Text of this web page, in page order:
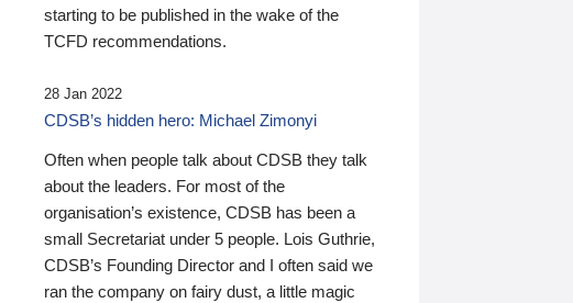
starting to be published in the wake of the
TCFD recommendations.
28 Jan 2022
CDSB’s hidden hero: Michael Zimonyi
Often when people talk about CDSB they talk
about the leaders. For most of the
organisation’s existence, CDSB has been a
small Secretariat under 5 people. Lois Guthrie,
CDSB’s Founding Director and I often said we
ran the company on fairy dust, a little magic